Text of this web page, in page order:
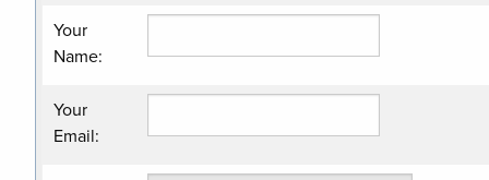
Your
Name:
Your
Email: